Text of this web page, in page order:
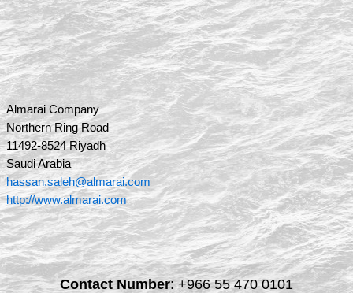
Almarai Company
Northern Ring Road
11492-8524 Riyadh
Saudi Arabia
hassan.saleh@almarai.com
http://www.almarai.com
Contact Number:+966 55 470 0101